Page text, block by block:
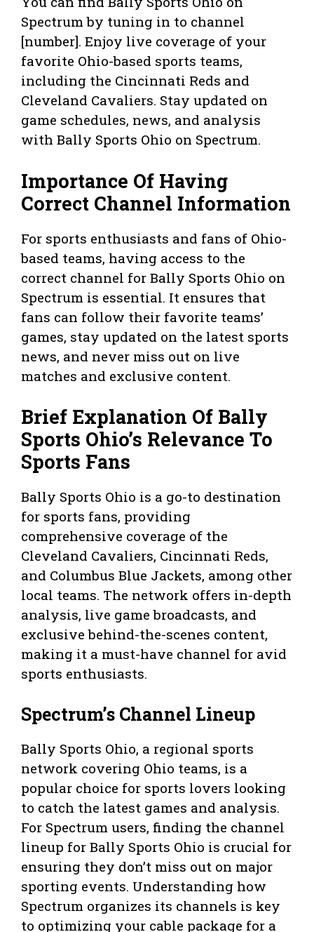
Spectrum by tuning in to channel
[number]. Enjoy live coverage of your
favorite Ohio-based sports teams,
including the Cincinnati Reds and
Cleveland Cavaliers. Stay updated on
game schedules, news, and analysis
with Bally Sports Ohio on Spectrum.
Importance Of Having
Correct Channel Information
For sports enthusiasts and fans of Ohio-
based teams, having access to the
correct channel for Bally Sports Ohio on
Spectrum is essential. It ensures that
fans can follow their favorite teams’
games, stay updated on the latest sports
news, and never miss out on live
matches and exclusive content.
Brief Explanation Of Bally
Sports Ohio’s Relevance To
Sports Fans
Bally Sports Ohio is a go-to destination
for sports fans, providing
comprehensive coverage of the
Cleveland Cavaliers, Cincinnati Reds,
and Columbus Blue Jackets, among other
local teams. The network offers in-depth
analysis, live game broadcasts, and
exclusive behind-the-scenes content,
making it a must-have channel for avid
sports enthusiasts.
Spectrum’s Channel Lineup
Bally Sports Ohio, a regional sports
network covering Ohio teams, is a
popular choice for sports lovers looking
to catch the latest games and analysis.
For Spectrum users, finding the channel
lineup for Bally Sports Ohio is crucial for
ensuring they don’t miss out on major
sporting events. Understanding how
Spectrum organizes its channels is key
to optimizing your cable package for a